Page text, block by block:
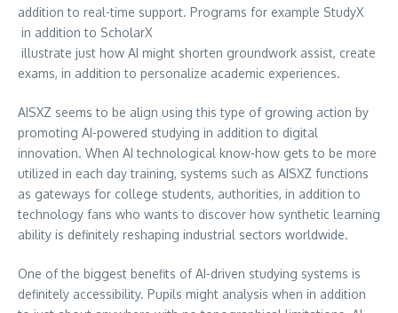
addition to real-time support. Programs for example StudyX
in addition to ScholarX
illustrate just how AI might shorten groundwork assist, create
exams, in addition to personalize academic experiences.
AISXZ seems to be align using this type of growing action by
promoting AI-powered studying in addition to digital
innovation. When AI technological know-how gets to be more
utilized in each day training, systems such as AISXZ functions
as gateways for college students, authorities, in addition to
technology fans who wants to discover how synthetic learning
ability is definitely reshaping industrial sectors worldwide.
One of the biggest benefits of AI-driven studying systems is
definitely accessibility. Pupils might analysis when in addition